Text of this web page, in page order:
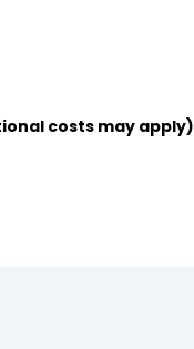
costs may apply)